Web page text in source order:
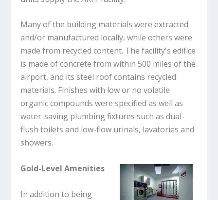
Many of the building materials were extracted
and/or manufactured locally, while others were
made from recycled content. The facility's edifice
is made of concrete from within 500 miles of the
airport, and its steel roof contains recycled
materials. Finishes with low or no volatile
organic compounds were specified as well as
water-saving plumbing fixtures such as dual-
flush toilets and low-flow urinals, lavatories and
showers.
Gold-Level Amenities
In addition to being